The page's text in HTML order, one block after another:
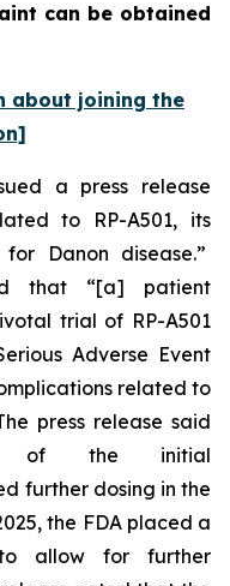
can be obtained
about joining the
a press release
to RP-A501, its
Danon disease.”
that “[a] patient
trial of RP-A501
Adverse Event
related to
press release said
of the initial
further dosing in the
the FDA placed a
allow for further